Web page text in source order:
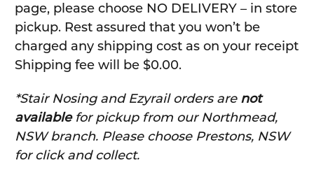
page, please choose NO DELIVERY – in store
pickup. Rest assured that you won’t be
charged any shipping cost as on your receipt
Shipping fee will be $0.00.
*Stair Nosing and Ezyrail orders are not
availablefor pickup from our Northmead,
NSW branch. Please choose Prestons, NSW
for click and collect.